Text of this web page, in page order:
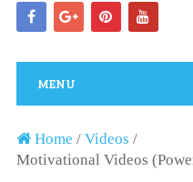
MENU
Home / Videos /
Motivational Videos